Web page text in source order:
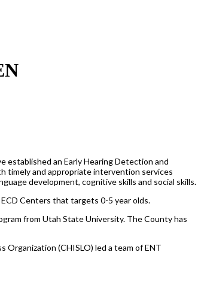
established an Early Hearing Detection and
timely and appropriate intervention services
development, cognitive skills and social skills.
Centers that targets 0-5 year olds.
from Utah State University. The County has
Organization (CHISLO) led a team of ENT